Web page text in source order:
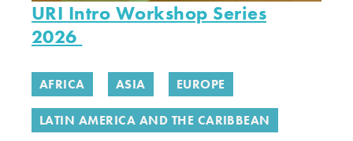
URI Intro Workshop Series
2026
AFRICA ASIA EUROPE
LATIN AMERICA AND THE CARIBBEAN